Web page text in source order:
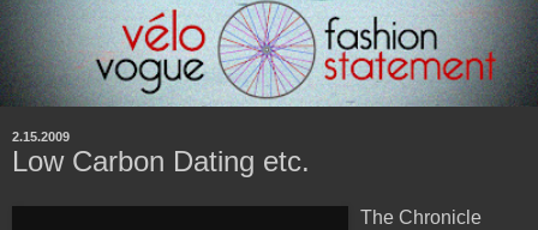
2.15.2009
Low Carbon Dating etc.
The Chronicle